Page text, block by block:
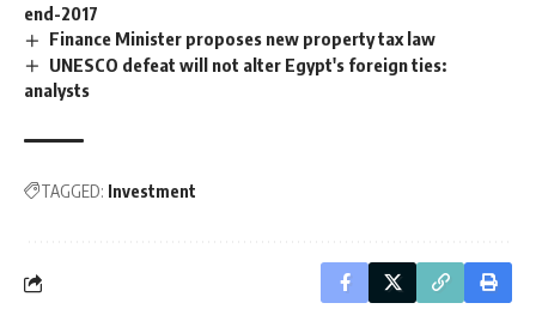
end-2017
Finance Minister proposes new property tax law
UNESCO defeat will not alter Egypt's foreign ties:
analysts
TAGGED: Investment